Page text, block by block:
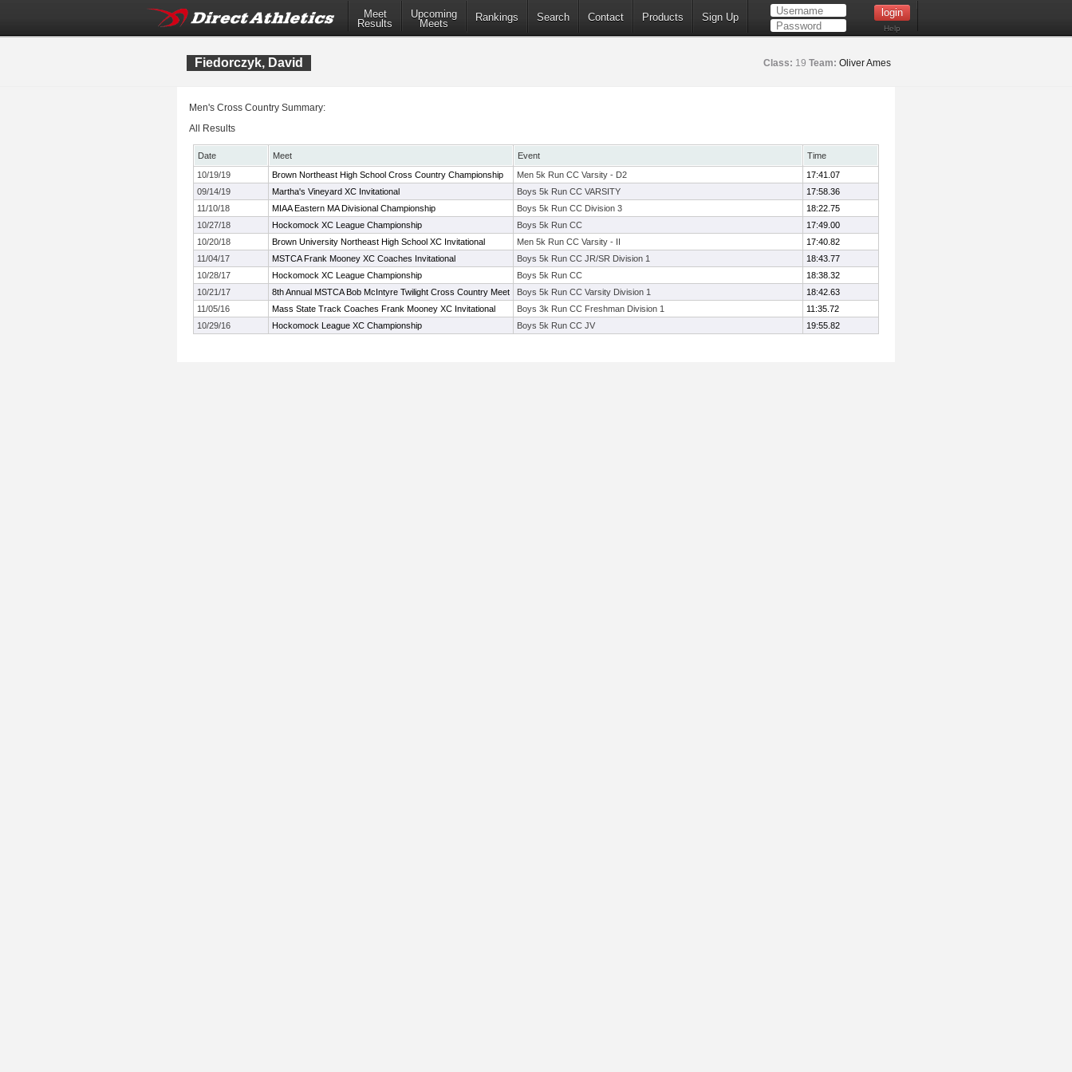
Meet
Results
Upcoming
Meets
Rankings Search Contact Products Sign Up
Help
Fiedorczyk, David Class: 19 Team: Oliver Ames
Men's Cross Country Summary:
All Results
Date Meet Event
Time
10/19/19
Brown Northeast High School Cross Country Championship Men 5k Run CC Varsity - D2
17:41.07
09/14/19
Martha's Vineyard XC Invitational Boys 5k Run CC VARSITY
17:58.36
11/10/18
MIAA Eastern MA Divisional Championship Boys 5k Run CC Division 3
18:22.75
10/27/18
Hockomock XC League Championship Boys 5k Run CC
17:49.00
10/20/18
Brown University Northeast High School XC Invitational Men 5k Run CC Varsity - II
17:40.82
11/04/17
MSTCA Frank Mooney XC Coaches Invitational Boys 5k Run CC JR/SR Division 1
18:43.77
10/28/17
Hockomock XC League Championship Boys 5k Run CC
18:38.32
10/21/17
8th Annual MSTCA Bob McIntyre Twilight Cross Country Meet Boys 5k Run CC Varsity Division 1
18:42.63
11/05/16
Mass State Track Coaches Frank Mooney XC Invitational Boys 3k Run CC Freshman Division 1
11:35.72
10/29/16
Hockomock League XC Championship Boys 5k Run CC JV 19:55.82